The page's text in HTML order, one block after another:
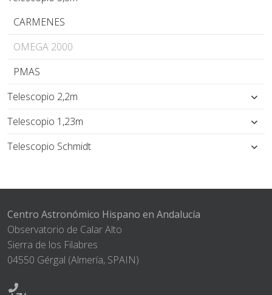
CARMENES
OMEGA 2000
PMAS
Telescopio 2,2m
Telescopio 1,23m
Telescopio Schmidt
Centro Astronómico Hispano en Andalucía
Observatorio de Calar Alto
Sierra de los Filabres
04550 Gérgal (Almería, SPAIN)